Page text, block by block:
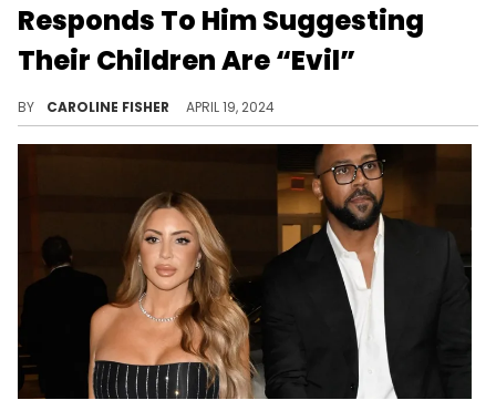
Responds To Him Suggesting
Their Children Are “Evil”
BY CAROLINE FISHER APRIL 19, 2024